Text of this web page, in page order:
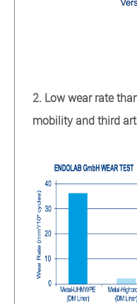
2. Low wear rate
mobility and third